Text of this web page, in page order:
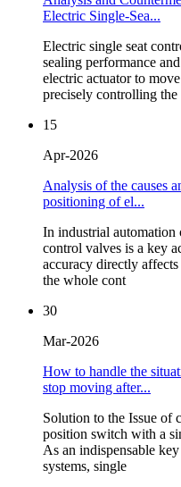
Electric Single-Sea...
Electric single seat
sealing performance
electric actuator to
precisely controlling the
15
Apr-2026
Analysis of the causes
positioning of el...
In industrial automation
control valves is a key
accuracy directly
the whole cont
30
Mar-2026
How to handle the
stop moving after...
Solution to the Issue of
position switch with a
As an indispensable
systems, single